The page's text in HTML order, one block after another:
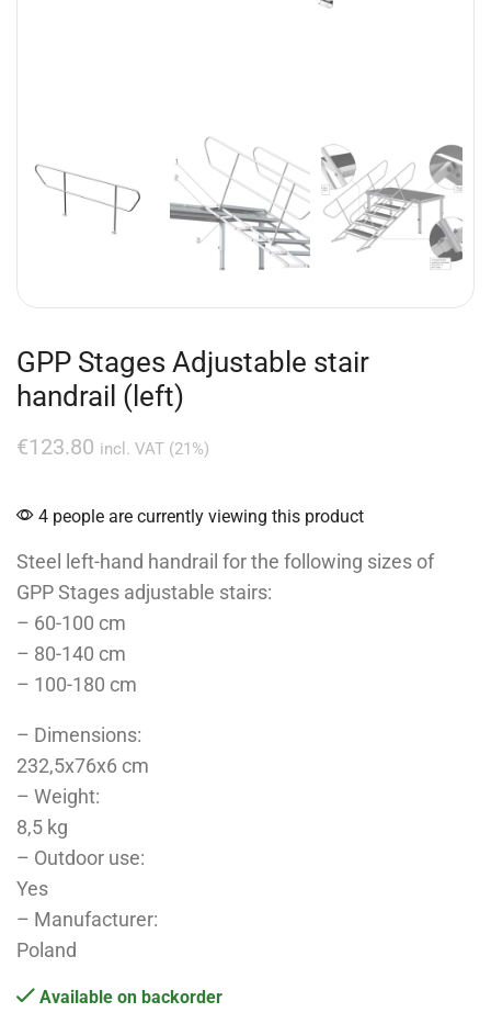
GPP Stages Adjustable stair
handrail (left)
€123.80 incl. VAT (21%)
4 people are currently viewing this product
Steel left-hand handrail for the following sizes of
GPP Stages adjustable stairs:
– 60-100 cm
– 80-140 cm
– 100-180 cm
– Dimensions:
232,5x76x6 cm
– Weight:
8,5 kg
– Outdoor use:
Yes
– Manufacturer:
Poland
Available on backorder